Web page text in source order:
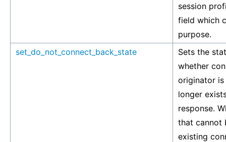
session
field which
purpose.
set_do_not_connect_back_state
Sets the
whether
originator
longer
response.
that cannot
existing